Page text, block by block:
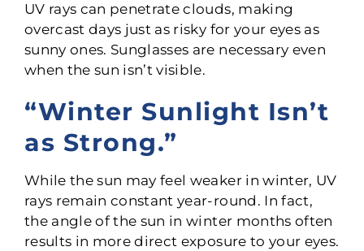
UV rays can penetrate clouds, making
overcast days just as risky for your eyes as
sunny ones. Sunglasses are necessary even
when the sun isn’t visible.
“Winter Sunlight Isn’t
as Strong.”
While the sun may feel weaker in winter, UV
rays remain constant year-round. In fact,
the angle of the sun in winter months often
results in more direct exposure to your eyes.